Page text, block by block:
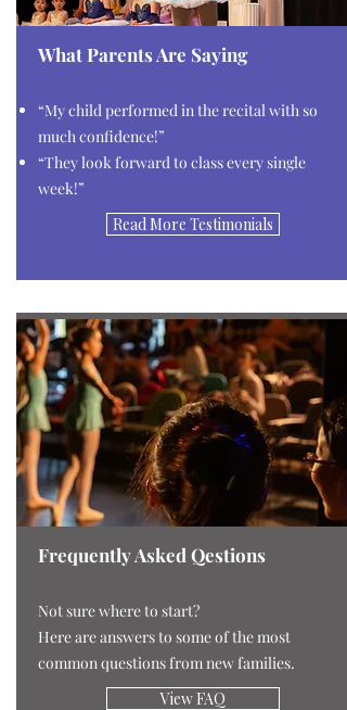
What Parents Are Saying
“My child performed in the recital with so
much confidence!”
“They look forward to class every single
week!”
Read More Testimonials
Frequently Asked Qestions
Not sure where to start?
Here are answers to some of the most
common questions from new families.
View FAQ